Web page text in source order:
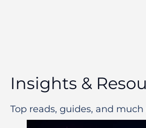
Insights &
Top reads, guides, and much